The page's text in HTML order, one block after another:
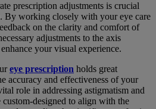
prescription adjustments is crucial
By working closely with your eye care
on the clarity and comfort of
adjustments to the axis
your visual experience.
eye prescription holds great
accuracy and effectiveness of your
role in addressing astigmatism and
custom-designed to align with the